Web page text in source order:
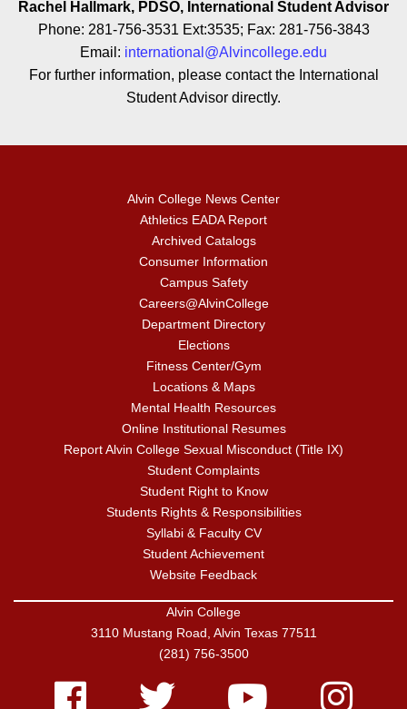
Rachel Hallmark, PDSO, International Student Advisor
Phone: 281-756-3531 Ext:3535; Fax: 281-756-3843
Email: international@Alvincollege.edu
For further information, please contact the International
Student Advisor directly.
Alvin College News Center
Athletics EADA Report
Archived Catalogs
Consumer Information
Campus Safety
Careers@AlvinCollege
Department Directory
Elections
Fitness Center/Gym
Locations & Maps
Mental Health Resources
Online Institutional Resumes
Report Alvin College Sexual Misconduct (Title IX)
Student Complaints
Student Right to Know
Students Rights & Responsibilities
Syllabi & Faculty CV
Student Achievement
Website Feedback
Alvin College
3110 Mustang Road, Alvin Texas 77511
(281) 756-3500
Facebook Twitter Youtube Instagram